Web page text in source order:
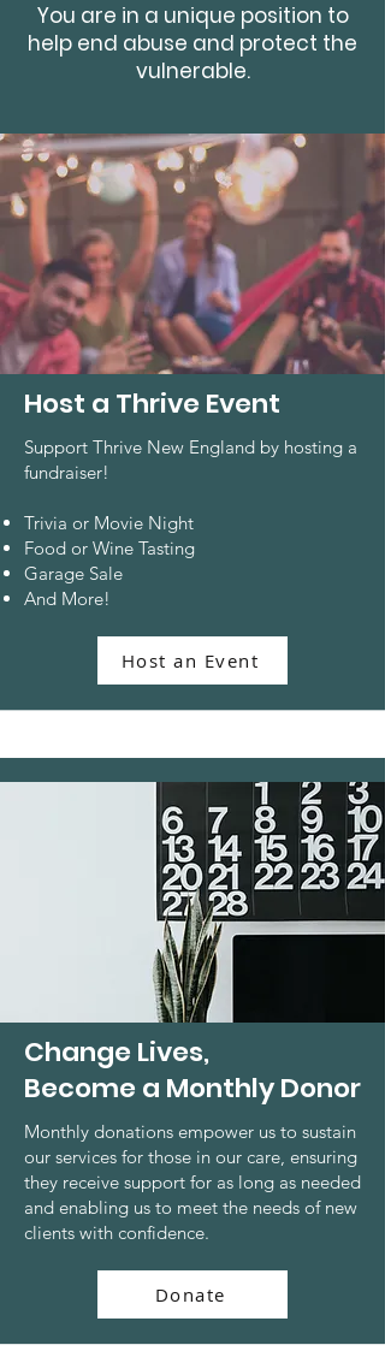
You are in a unique position to
help end abuse and protect the
vulnerable.
Host a Thrive Event
Support Thrive New England by hosting a
fundraiser!
Trivia or Movie Night
Food or Wine Tasting
Garage Sale
And More!
Host an Event
Change Lives,
Become a Monthly Donor
Monthly donations empower us to sustain
our services for those in our care, ensuring
they receive support for as long as needed
and enabling us to meet the needs of new
clients with confidence.
Donate